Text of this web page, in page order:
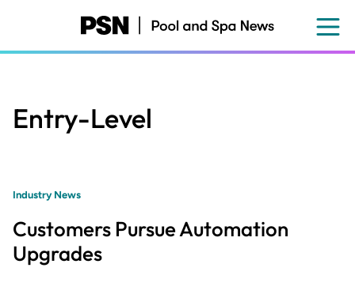
content
Entry-Level
Industry News
Customers Pursue Automation
Upgrades